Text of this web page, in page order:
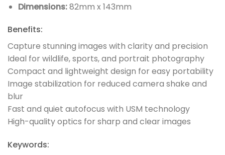
Dimensions:82mm x 143mm
Benefits:
Capture stunning images with clarity and precision
Ideal for wildlife, sports, and portrait photography
Compact and lightweight design for easy portability
Image stabilization for reduced camera shake and
blur
Fast and quiet autofocus with USM technology
High-quality optics for sharp and clear images
Keywords: